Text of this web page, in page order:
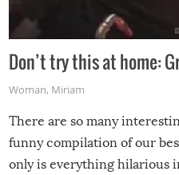
Don’t try this at home:
Woman, Miriam
There are so many
funny compilation of our
only is everything hilarious